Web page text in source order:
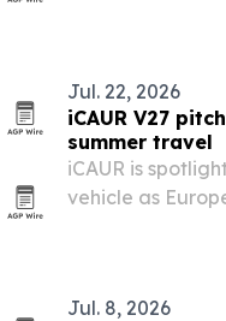
Jul. 22, 2026
iCAUR V27
summer travel
iCAUR is
vehicle as
Jul. 8, 2026